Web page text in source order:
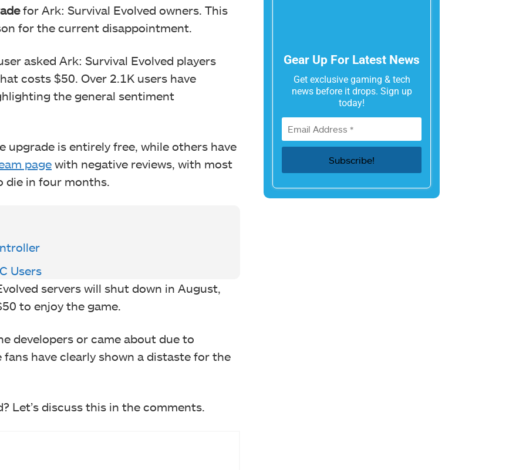
for Ark: Survival Evolved owners. This
for the current disappointment.
asked Ark: Survival Evolved players
costs $50. Over 2.1K users have
the general sentiment
upgrade is entirely free, while others have
page with negative reviews, with most
die in four months.
Users
servers will shut down in August,
to enjoy the game.
developers or came about due to
have clearly shown a distaste for the
Let’s discuss this in the comments.
Gear Up For Latest News
Get exclusive gaming & tech
news before it drops. Sign up
today!